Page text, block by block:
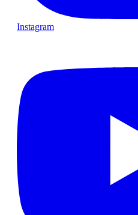
Instagram